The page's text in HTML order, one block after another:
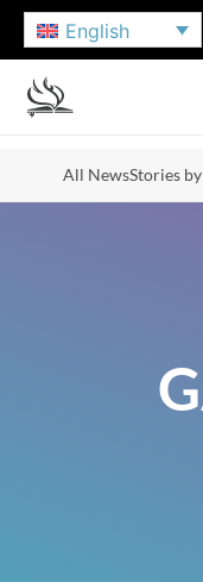
English
All NewsStories